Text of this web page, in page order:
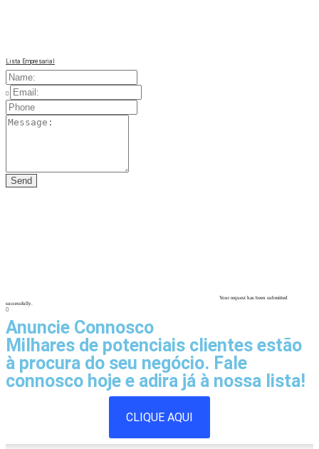
Lista Empresarial
Your request has been submitted
successfully.
Anuncie Connosco
Milhares de potenciais clientes estão
à procura do seu negócio. Fale
connosco hoje e adira já à nossa lista!
CLIQUE AQUI